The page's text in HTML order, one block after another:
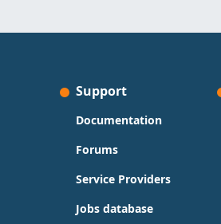
Support
Documentation
Forums
Service Providers
Jobs database